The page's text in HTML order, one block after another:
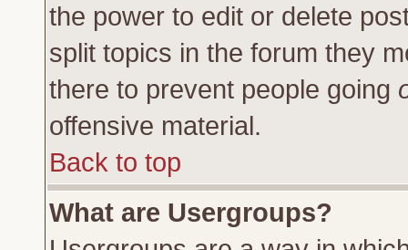
the power to edit or delete
split topics in the forum they
there to prevent people going
offensive material.
Back to top
What are Usergroups?